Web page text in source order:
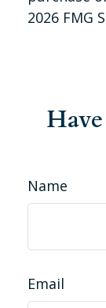
2026 FMG
Name
Email